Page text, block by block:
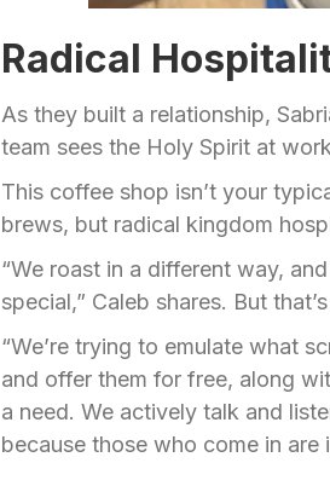
Radical
As they built a relationship,
team sees the Holy Spirit at
This coffee shop isn’t your
brews, but radical kingdom
“We roast in a different way,
special,” Caleb shares. But
“We’re trying to emulate what
and offer them for free, along
a need. We actively talk and
because those who come in are